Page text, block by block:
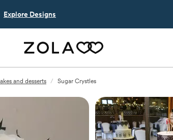
Explore Designs
and desserts / Sugar Crystles